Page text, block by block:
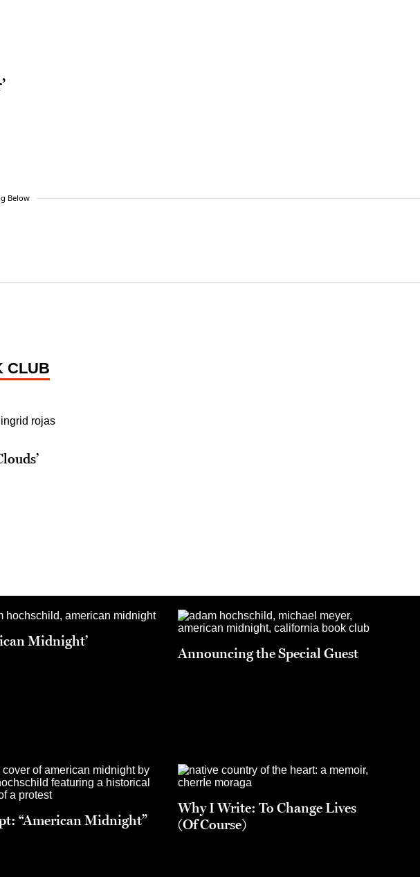
Below
CLUB
Midnight’
Announcing the Special Guest
“American Midnight”
Why I Write: To Change Lives
(Of Course)